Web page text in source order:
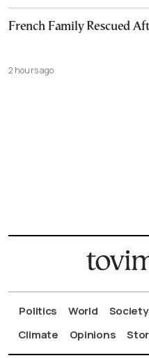
French Family Rescued
2 hours ago
Politics World Society
Climate
Opinions